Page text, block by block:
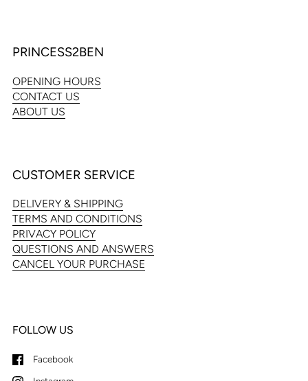
PRINCESS2BEN
OPENING HOURS
CONTACT US
ABOUT US
CUSTOMER SERVICE
DELIVERY & SHIPPING
TERMS AND CONDITIONS
PRIVACY POLICY
QUESTIONS AND ANSWERS
CANCEL YOUR PURCHASE
FOLLOW US
Facebook